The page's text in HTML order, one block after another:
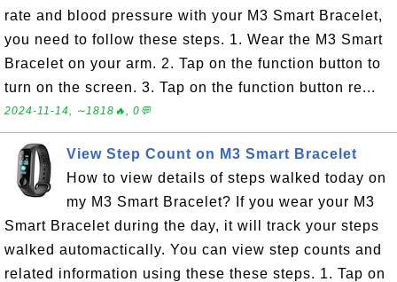
rate and blood pressure with your M3 Smart Bracelet,
you need to follow these steps. 1. Wear the M3 Smart
Bracelet on your arm. 2. Tap on the function button to
turn on the screen. 3. Tap on the function button re...
2024-11-14, ∼1818🔥, 0💬
View Step Count on M3 Smart Bracelet
How to view details of steps walked today on
my M3 Smart Bracelet? If you wear your M3
Smart Bracelet during the day, it will track your steps
walked automactically. You can view step counts and
related information using these these steps. 1. Tap on